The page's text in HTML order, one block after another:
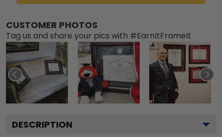
CUSTOMER PHOTOS
Tag us and share your pics with #EarnItFrameIt
DESCRIPTION